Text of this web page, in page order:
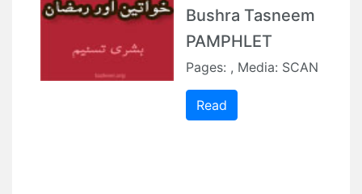
Bushra Tasneem
PAMPHLET
Pages: , Media: SCAN
Read